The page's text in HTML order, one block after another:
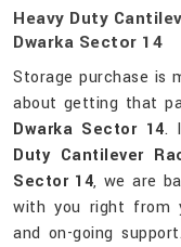
Heavy Duty
Dwarka Sector 14
Storage purchase is
about getting that
Dwarka Sector 14.
Duty Cantilever
Sector 14, we are
with you right from
and on-going